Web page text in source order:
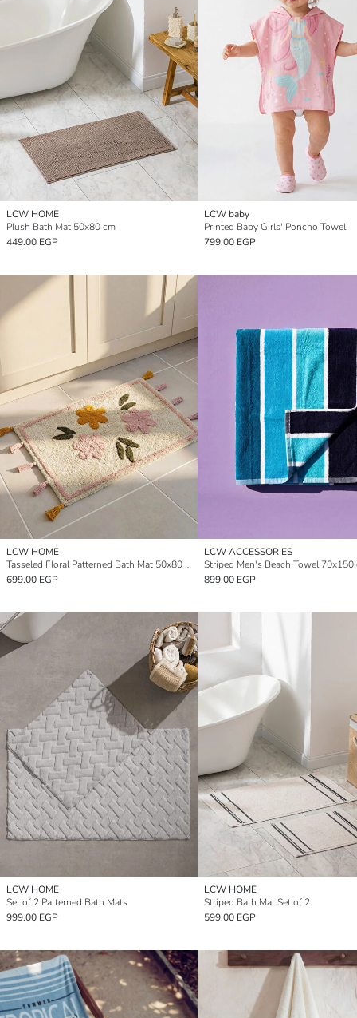
LCW HOME
Plush Bath Mat 50x80 cm
449.00 EGP
LCW baby
Printed Baby Girls' Poncho Towel
799.00 EGP
LCW HOME
Tasseled Floral Patterned Bath Mat 50x80 cm
699.00 EGP
LCW ACCESSORIES
Striped Men's Beach Towel 70x150
899.00 EGP
LCW HOME
Set of 2 Patterned Bath Mats
999.00 EGP
LCW HOME
Striped Bath Mat Set of 2
599.00 EGP